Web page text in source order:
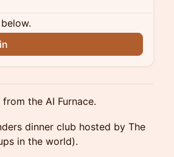
from the AI Furnace.
dinner club hosted by The
in the world).